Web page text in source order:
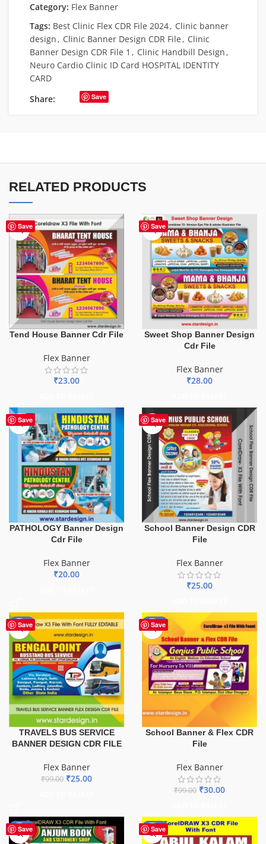
Category: Flex Banner
Tags: Best Clinic Flex CDR File 2024, Clinic banner
design , Clinic Banner Design CDR File , Clinic
Banner Design CDR File 1 , Clinic Handbill Design ,
Neuro Cardio Clinic ID Card HOSPITAL IDENTITY
CARD
Share:
Save
RELATED PRODUCTS
Save
Tend House Banner Cdr File
Flex Banner
₹23.00
Save
Sweet Shop Banner Design
Cdr File
Flex Banner
₹28.00
Save
PATHOLOGY Banner Design
Cdr File
Flex Banner
₹20.00
Save
School Banner Design CDR
File
Flex Banner
₹25.00
Save
-75%
TRAVELS BUS SERVICE
BANNER DESIGN CDR FILE
Flex Banner
₹99.00 ₹25.00
Save
-70%
School Banner & Flex CDR
File
Flex Banner
₹99.00 ₹30.00
Save
-27% Save
-70%